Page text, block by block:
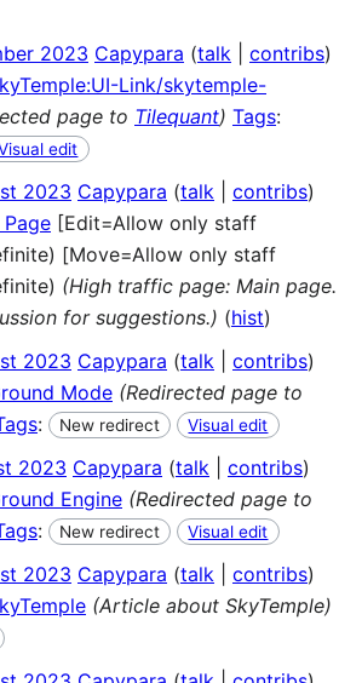
2023 Capypara talk
contribs
Link/skytemple-
page to Tilequant) Tags:
edit
2023 Capypara talk
contribs
[Edit=Allow only staff
[Move=Allow only staff
(High traffic page: Main page.
for suggestions.) (hist)
2023 Capypara talk
contribs
Mode (Redirected page to
: New redirect Visual edit
2023 Capypara talk
contribs
Engine (Redirected page to
: New redirect Visual edit
2023 Capypara talk
contribs
(Article about SkyTemple)